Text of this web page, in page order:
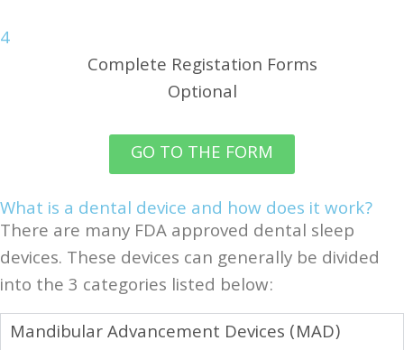
4
Complete Registation Forms
Optional
GO TO THE FORM
What is a dental device and how does it work?
There are many FDA approved dental sleep
devices. These devices can generally be divided
into the 3 categories listed below:
Mandibular Advancement Devices (MAD)